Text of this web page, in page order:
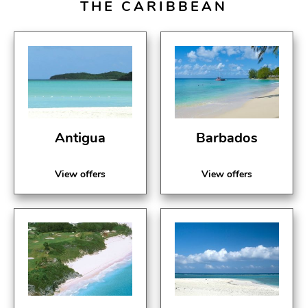
THE CARIBBEAN
Antigua
View offers
Barbados
View offers